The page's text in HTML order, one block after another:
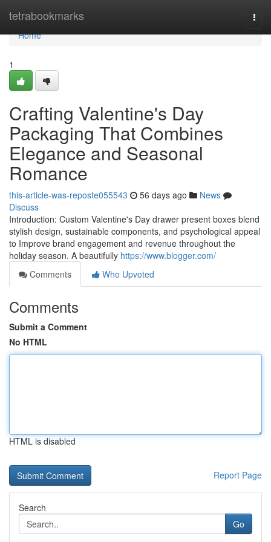
tetrabookmarks
Home
Home
1
Crafting Valentine's Day
Packaging That Combines
Elegance and Seasonal
Romance
this-article-was-reposte055543 56 days ago
News
Discuss
Introduction: Custom Valentine's Day drawer present boxes blend
stylish design, sustainable components, and psychological appeal
to Improve brand engagement and revenue throughout the
holiday season. A beautifully https://www.blogger.com/
Comments
Who Upvoted
Comments
Submit a Comment
No HTML
HTML is disabled
Report Page
Search
Go